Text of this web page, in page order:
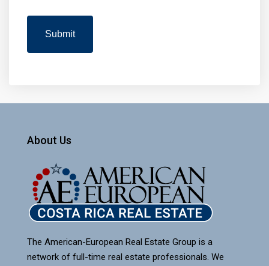
About Us
The American-European Real Estate Group is a
network of full-time real estate professionals. We